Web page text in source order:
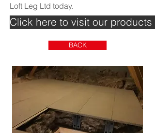
Loft Leg Ltd today.
Click here to visit our products
BACK